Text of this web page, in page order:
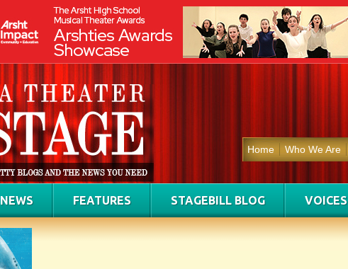
Home Who We Are
NEWS FEATURES STAGEBILL BLOG VOICES